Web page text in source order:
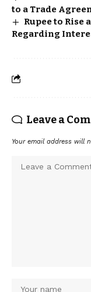
to a Trade
Rupee to Rise
Regarding
Leave a
Your email address will